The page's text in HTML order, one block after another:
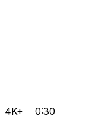
4K+ 0:30